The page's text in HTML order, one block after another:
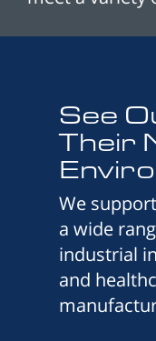
See
Their
We
a wide
industrial
and